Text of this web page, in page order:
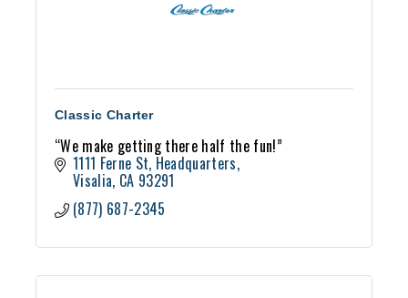
Classic Charter
“We make getting there half the fun!”
1111 Ferne St Headquarters
Visalia CA 93291
(877) 687-2345